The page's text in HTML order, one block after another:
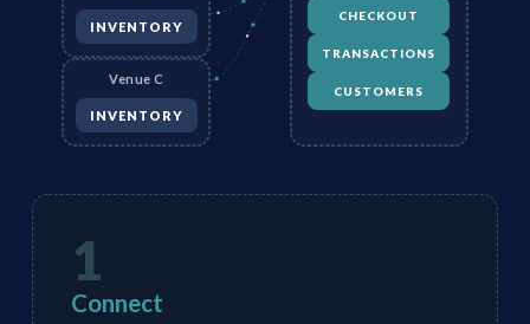
INVENTORY
Venue C
INVENTORY
CHECKOUT
TRANSACTIONS
CUSTOMERS
1
Connect